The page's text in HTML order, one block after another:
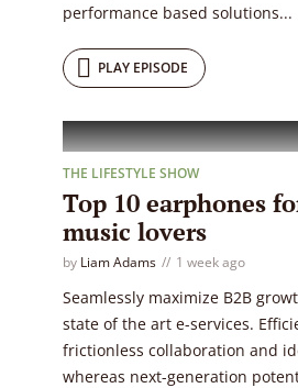
performance based solutions...
PLAY EPISODE
THE LIFESTYLE SHOW
Top 10 earphones
music lovers
by Liam Adams 1 week ago
Seamlessly maximize B2B
state of the art e-services.
frictionless collaboration and
whereas next-generation